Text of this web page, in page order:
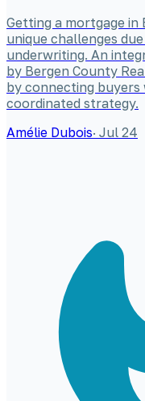
Getting a mortgage in
unique challenges
underwriting. An
by Bergen County
by connecting
coordinated strategy.
Amélie Dubois· Jul 24